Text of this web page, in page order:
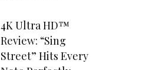
4K Ultra HD™
Review: “Sing
Street” Hits Every